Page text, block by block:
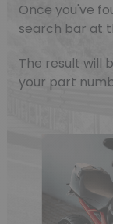
Once you've
search bar at
The result will
your part